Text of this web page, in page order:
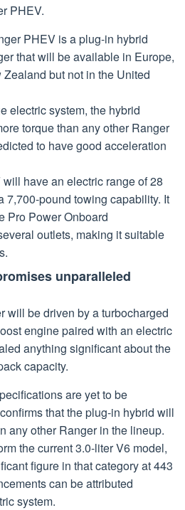
PHEV.
PHEV is a plug-in hybrid
that will be available in Europe,
but not in the United
electric system, the hybrid
torque than any other Ranger
to have good acceleration
have an electric range of 28
7,700-pound towing capability. It
Pro Power Onboard
outlets, making it suitable
unparalleled
will be driven by a turbocharged
engine paired with an electric
anything significant about the
capacity.
are yet to be
that the plug-in hybrid will
any other Ranger in the lineup.
the current 3.0-liter V6 model,
figure in that category at 443
can be attributed
system.